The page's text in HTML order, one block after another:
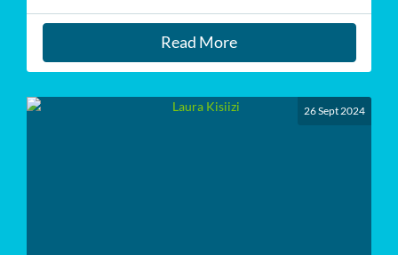
Read More
26 Sept 2024